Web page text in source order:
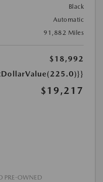
Black
Automatic
91,882 Miles
$18,992
$19,217
PRE-OWNED